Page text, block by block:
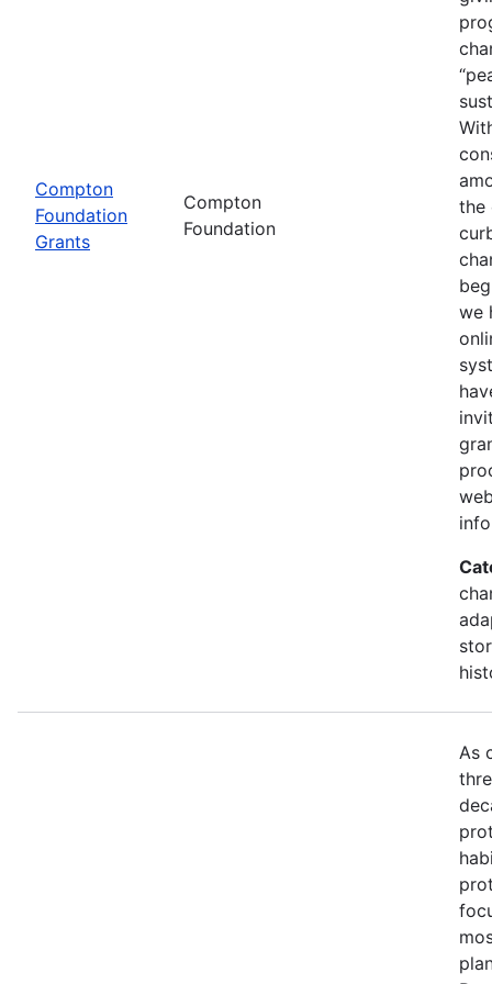
Compton
Foundation
Grants
Compton
Foundation
the
we
As